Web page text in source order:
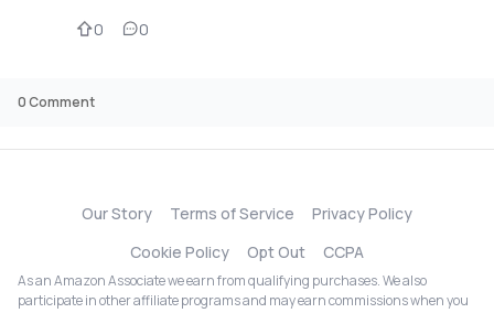
0 0
0Comment
Our Story Terms of Service
Privacy Policy
Cookie Policy
Opt Out CCPA
As an Amazon Associate we earn from qualifying purchases. We also
participate in other affiliate programs and may earn commissions when you